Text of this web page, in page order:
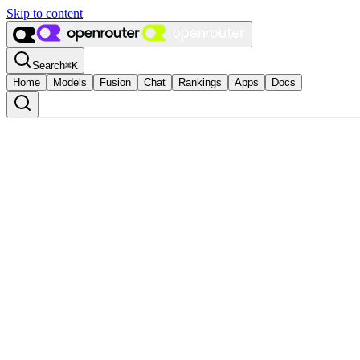
Skip to content
Search⌘K
Home
Models Fusion Chat Rankings Apps Docs